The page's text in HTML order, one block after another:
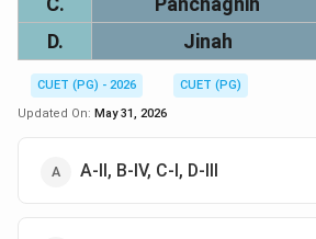
D.
Jinah
CUET (PG) - 2026
CUET (PG)
Updated On: May 31, 2026
A-II, B-IV, C-I, D-III